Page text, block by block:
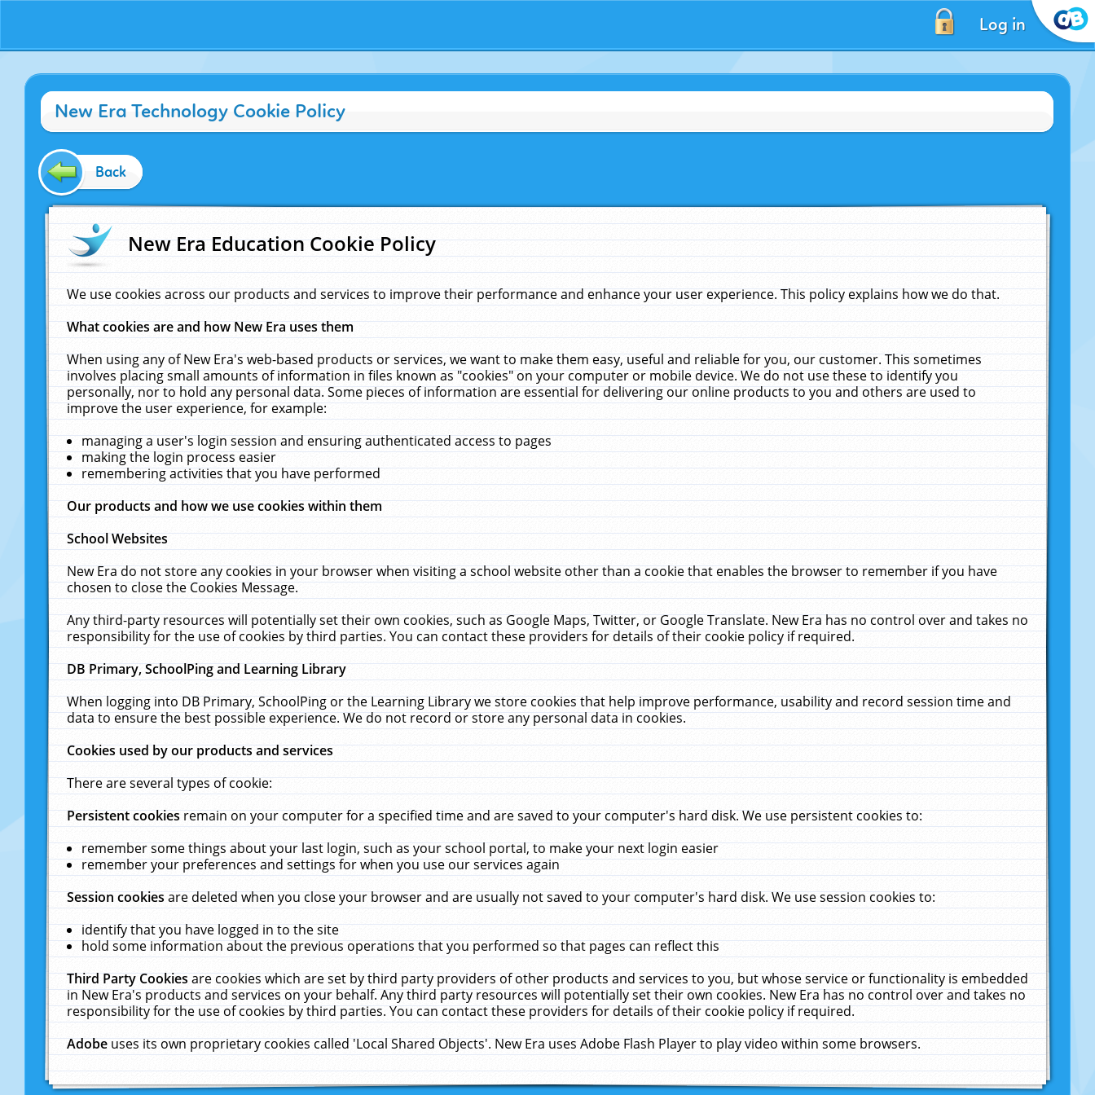
Log in
New Era Technology Cookie Policy
Back
New Era Education Cookie Policy
We use cookies across our products and services to improve their performance and enhance your user experience. This policy explains how we do that.
What cookies are and how New Era uses them
When using any of New Era's web-based products or services, we want to make them easy, useful and reliable for you, our customer. This sometimes
involves placing small amounts of information in files known as "cookies" on your computer or mobile device. We do not use these to identify you
personally, nor to hold any personal data. Some pieces of information are essential for delivering our online products to you and others are used to
improve the user experience, for example:
managing a user's login session and ensuring authenticated access to pages
making the login process easier
remembering activities that you have performed
Our products and how we use cookies within them
School Websites
New Era do not store any cookies in your browser when visiting a school website other than a cookie that enables the browser to remember if you have
chosen to close the Cookies Message.
Any third-party resources will potentially set their own cookies, such as Google Maps, Twitter, or Google Translate. New Era has no control over and takes no
responsibility for the use of cookies by third parties. You can contact these providers for details of their cookie policy if required.
DB Primary, SchoolPing and Learning Library
When logging into DB Primary, SchoolPing or the Learning Library we store cookies that help improve performance, usability and record session time and
data to ensure the best possible experience. We do not record or store any personal data in cookies.
Cookies used by our products and services
There are several types of cookie:
Persistent cookiesremain on your computer for a specified time and are saved to your computer's hard disk. We use persistent cookies to:
remember some things about your last login, such as your school portal, to make your next login easier
remember your preferences and settings for when you use our services again
Session cookiesare deleted when you close your browser and are usually not saved to your computer's hard disk. We use session cookies to:
identify that you have logged in to the site
hold some information about the previous operations that you performed so that pages can reflect this
Third Party Cookiesare cookies which are set by third party providers of other products and services to you, but whose service or functionality is embedded
in New Era's products and services on your behalf. Any third party resources will potentially set their own cookies. New Era has no control over and takes no
responsibility for the use of cookies by third parties. You can contact these providers for details of their cookie policy if required.
Adobeuses its own proprietary cookies called 'Local Shared Objects'. New Era uses Adobe Flash Player to play video within some browsers.